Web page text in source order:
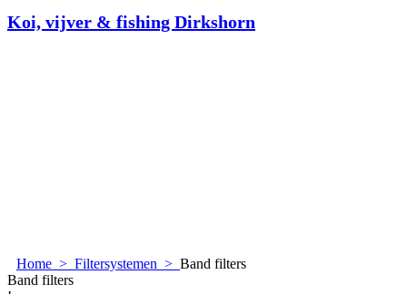
Koi, vijver & fishing Dirkshorn
Home > Filtersystemen > Band filters
Band filters